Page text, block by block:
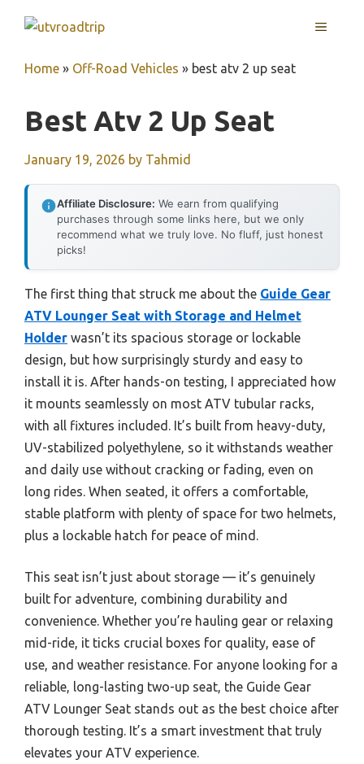
MENU
Home » Off-Road Vehicles » best atv 2 up seat
Best Atv 2 Up Seat
January 19, 2026 by Tahmid
Affiliate Disclosure: We earn from qualifying
purchases through some links here, but we only
recommend what we truly love. No fluff, just honest
picks!
The first thing that struck me about the Guide Gear
ATV Lounger Seat with Storage and Helmet
Holder wasn’t its spacious storage or lockable
design, but how surprisingly sturdy and easy to
install it is. After hands-on testing, I appreciated how
it mounts seamlessly on most ATV tubular racks,
with all fixtures included. It’s built from heavy-duty,
UV-stabilized polyethylene, so it withstands weather
and daily use without cracking or fading, even on
long rides. When seated, it offers a comfortable,
stable platform with plenty of space for two helmets,
plus a lockable hatch for peace of mind.
This seat isn’t just about storage — it’s genuinely
built for adventure, combining durability and
convenience. Whether you’re hauling gear or relaxing
mid-ride, it ticks crucial boxes for quality, ease of
use, and weather resistance. For anyone looking for a
reliable, long-lasting two-up seat, the Guide Gear
ATV Lounger Seat stands out as the best choice after
thorough testing. It’s a smart investment that truly
elevates your ATV experience.